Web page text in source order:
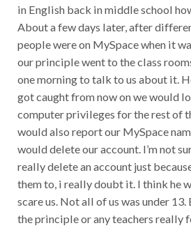
in English back in middle school
About a few days later, after
people were on MySpace when it
our principle went to the class
one morning to talk to us about it.
got caught from now on we would
computer privileges for the rest of
would also report our MySpace
would delete our account. I’m not
really delete an account just
them to, i really doubt it. I think he
scare us. Not all of us was under 13.
the principle or any teachers really